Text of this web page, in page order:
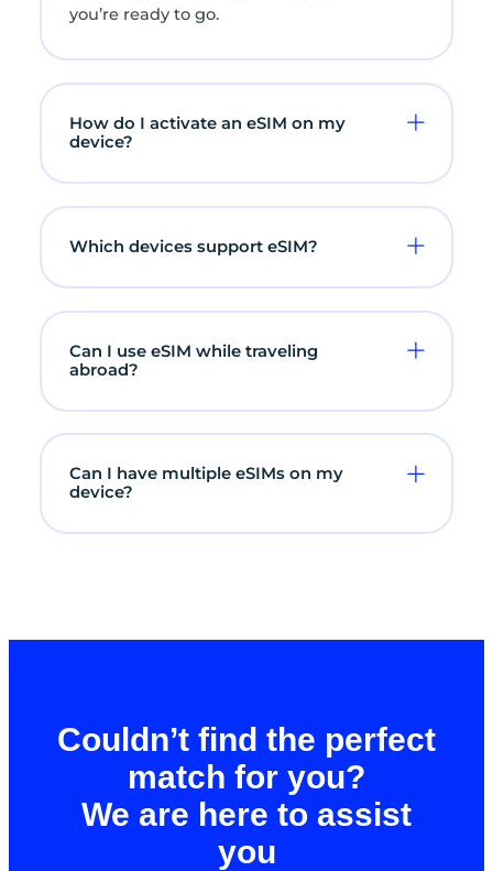
you’re ready to go.
How do I activate an eSIM on my
device?
Which devices support eSIM?
Can I use eSIM while traveling
abroad?
Can I have multiple eSIMs on my
device?
Couldn’t find the perfect
match for you?
We are here to assist
you